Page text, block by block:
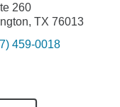
260
TX 76013
459-0018